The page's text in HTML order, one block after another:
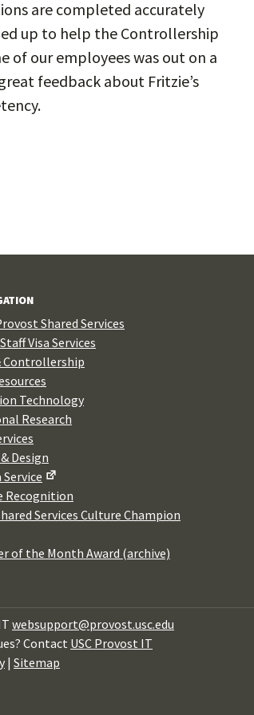
are completed accurately
up to help the Controllership
of our employees was out on a
feedback about Fritzie’s
Shared Services
Visa Services
Controllership
Technology
Research
Design
Service
Recognition
Services Culture Champion
of the Month Award (archive)
websupport@provost.usc.edu
Contact USC Provost IT
| Sitemap